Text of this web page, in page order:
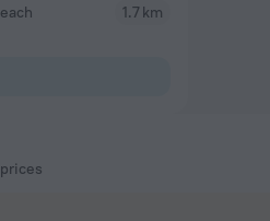
1.7 km